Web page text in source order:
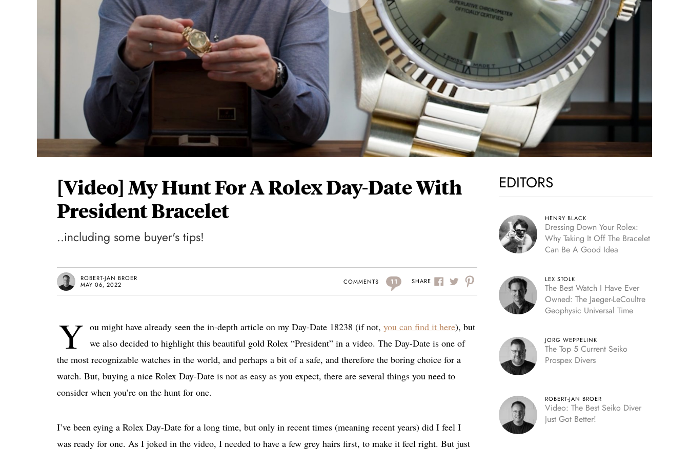
[Video] My Hunt For A Rolex Day-Date With
President Bracelet
..including some buyer's tips!
ROBERT-JAN BROER
MAY 06, 2022
COMMENTS 11 SHARE
Y ou might have already seen the in-depth article on my Day-Date 18238 (if not, you can find it here), but
we also decided to highlight this beautiful gold Rolex “President” in a video. The Day-Date is one of
the most recognizable watches in the world, and perhaps a bit of a safe, and therefore the boring choice for a
watch. But, buying a nice Rolex Day-Date is not as easy as you expect, there are several things you need to
consider when you’re on the hunt for one.
I’ve been eying a Rolex Day-Date for a long time, but only in recent times (meaning recent years) did I feel I
was ready for one. As I joked in the video, I needed to have a few grey hairs first, to make it feel right. But just
EDITORS
HENRY BLACK
Dressing Down Your Rolex:
Why Taking It Off The Bracelet
Can Be A Good Idea
LEX STOLK
The Best Watch I Have Ever
Owned: The Jaeger-LeCoultre
Geophysic Universal Time
JORG WEPPELINK
The Top 5 Current Seiko
Prospex Divers
ROBERT-JAN BROER
Video: The Best Seiko Diver
Just Got Better!